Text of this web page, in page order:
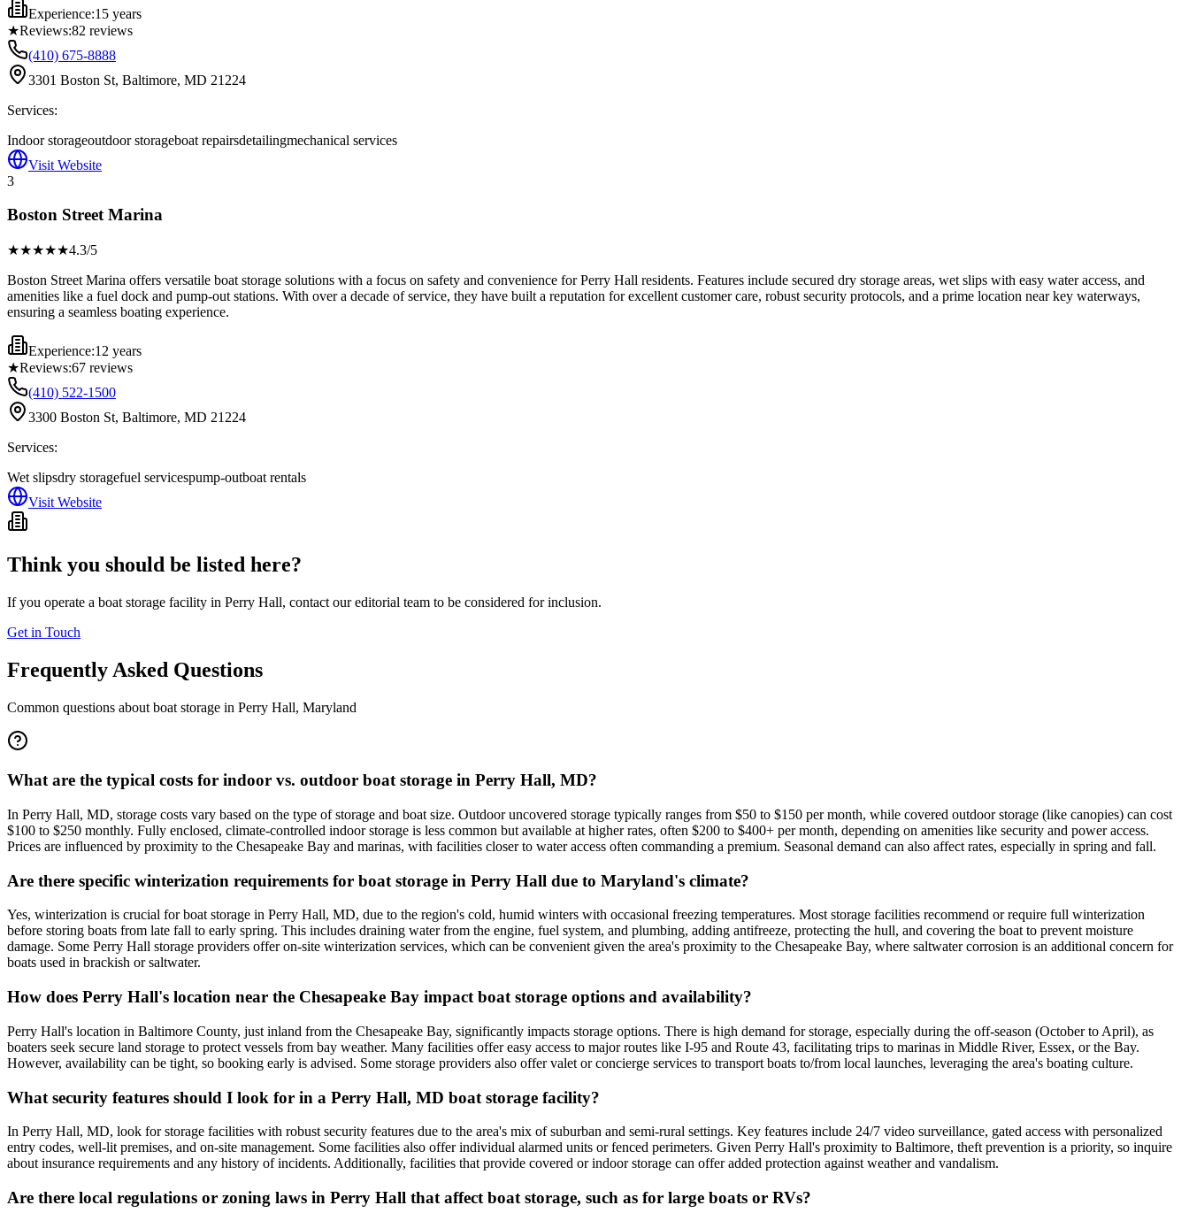
Experience:15 years
★Reviews:82 reviews
(410) 675-8888
3301 Boston St, Baltimore, MD 21224
Services:
Indoor storageoutdoor storageboat repairsdetailingmechanical services
Visit Website
3
Boston Street Marina
★★★★★4.3/5
Boston Street Marina offers versatile boat storage solutions with a focus on safety and convenience for Perry Hall residents. Features include secured dry storage areas, wet slips with easy water access, and
amenities like a fuel dock and pump-out stations. With over a decade of service, they have built a reputation for excellent customer care, robust security protocols, and a prime location near key waterways,
ensuring a seamless boating experience.
Experience:12 years
★Reviews:67 reviews
(410) 522-1500
3300 Boston St, Baltimore, MD 21224
Services:
Wet slipsdry storagefuel servicespump-outboat rentals
Visit Website
Think you should be listed here?
If you operate a boat storage facility in Perry Hall, contact our editorial team to be considered for inclusion.
Get in Touch
Frequently Asked Questions
Common questions about boat storage in Perry Hall, Maryland
What are the typical costs for indoor vs. outdoor boat storage in Perry Hall, MD?
In Perry Hall, MD, storage costs vary based on the type of storage and boat size. Outdoor uncovered storage typically ranges from $50 to $150 per month, while covered outdoor storage (like canopies) can cost
$100 to $250 monthly. Fully enclosed, climate-controlled indoor storage is less common but available at higher rates, often $200 to $400+ per month, depending on amenities like security and power access.
Prices are influenced by proximity to the Chesapeake Bay and marinas, with facilities closer to water access often commanding a premium. Seasonal demand can also affect rates, especially in spring and fall.
Are there specific winterization requirements for boat storage in Perry Hall due to Maryland's climate?
Yes, winterization is crucial for boat storage in Perry Hall, MD, due to the region's cold, humid winters with occasional freezing temperatures. Most storage facilities recommend or require full winterization
before storing boats from late fall to early spring. This includes draining water from the engine, fuel system, and plumbing, adding antifreeze, protecting the hull, and covering the boat to prevent moisture
damage. Some Perry Hall storage providers offer on-site winterization services, which can be convenient given the area's proximity to the Chesapeake Bay, where saltwater corrosion is an additional concern for
boats used in brackish or saltwater.
How does Perry Hall's location near the Chesapeake Bay impact boat storage options and availability?
Perry Hall's location in Baltimore County, just inland from the Chesapeake Bay, significantly impacts storage options. There is high demand for storage, especially during the off-season (October to April), as
boaters seek secure land storage to protect vessels from bay weather. Many facilities offer easy access to major routes like I-95 and Route 43, facilitating trips to marinas in Middle River, Essex, or the Bay.
However, availability can be tight, so booking early is advised. Some storage providers also offer valet or concierge services to transport boats to/from local launches, leveraging the area's boating culture.
What security features should I look for in a Perry Hall, MD boat storage facility?
In Perry Hall, MD, look for storage facilities with robust security features due to the area's mix of suburban and semi-rural settings. Key features include 24/7 video surveillance, gated access with personalized
entry codes, well-lit premises, and on-site management. Some facilities also offer individual alarmed units or fenced perimeters. Given Perry Hall's proximity to Baltimore, theft prevention is a priority, so inquire
about insurance requirements and any history of incidents. Additionally, facilities that provide covered or indoor storage can offer added protection against weather and vandalism.
Are there local regulations or zoning laws in Perry Hall that affect boat storage, such as for large boats or RVs?